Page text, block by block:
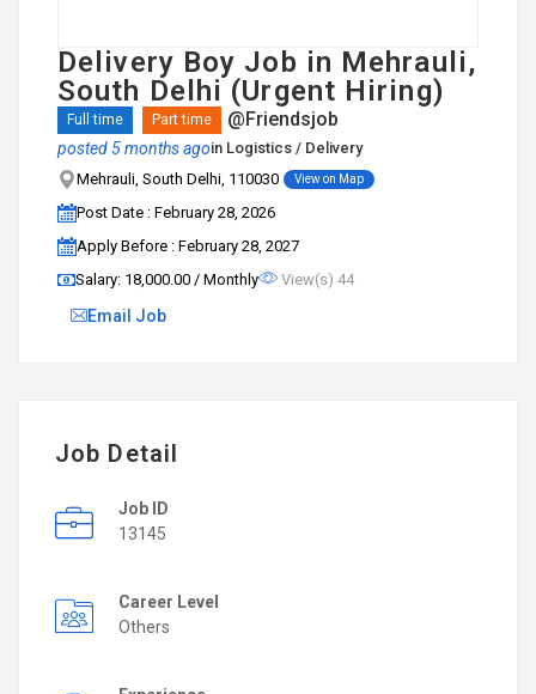
Delivery Boy Job in Mehrauli,
South Delhi (Urgent Hiring)
Full time Part time @Friendsjob
posted 5 months agoin Logistics / Delivery
Mehrauli, South Delhi, 110030
View on Map
Post Date : February 28, 2026
Apply Before : February 28, 2027
Salary: ₹18,000.00 / Monthly
View(s) 44
Email Job
Job Detail
Job ID
13145
Career Level
Others